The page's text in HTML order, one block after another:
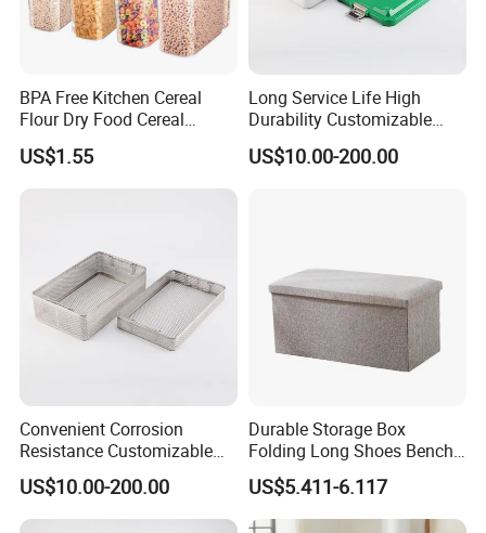
BPA Free Kitchen Cereal
Flour Dry Food Cereal
Storage Container Set
US$1.55
Long Service Life High
Durability Customizable
General Sterilization Tray
for Pediatric Surgery
US$10.00-200.00
Convenient Corrosion
Resistance Customizable
General Sterilization
Container for Laser
Treatment Center
US$10.00-200.00
Durable Storage Box
Folding Long Shoes Bench
Footstool Foldable Storage
Bench
US$5.411-6.117